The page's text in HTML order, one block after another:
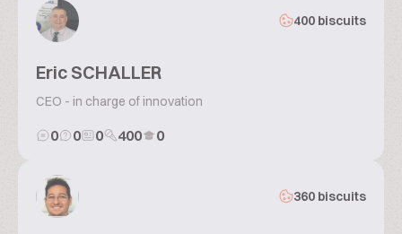
400 biscuits
Eric SCHALLER
CEO - in charge of innovation
0 0 0 400 0
360 biscuits